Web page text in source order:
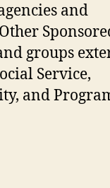
and
groups
Service,
and